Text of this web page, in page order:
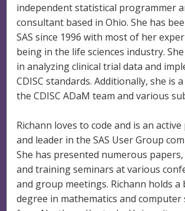
independent statistical programmer
consultant based in Ohio. She has
SAS since 1996 with most of her
being in the life sciences industry.
in analyzing clinical trial data and
CDISC standards. Additionally, she is
the CDISC ADaM team and various
Richann loves to code and is an
and leader in the SAS User Group
She has presented numerous
and training seminars at various
and group meetings. Richann holds a
degree in mathematics and computer